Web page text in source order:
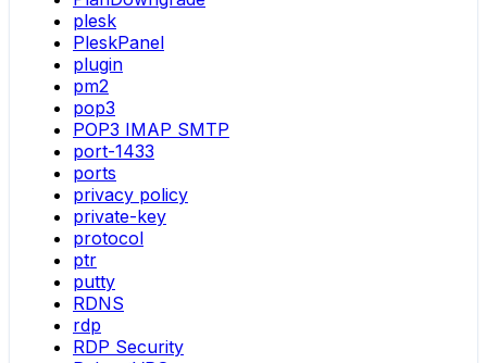
plesk
PleskPanel
plugin
pm2
pop3
POP3 IMAP SMTP
port-1433
ports
privacy policy
private-key
protocol
ptr
putty
RDNS
rdp
RDP Security